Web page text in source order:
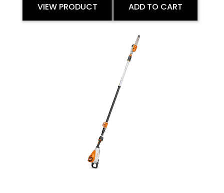
VIEW PRODUCT ADD TO CART